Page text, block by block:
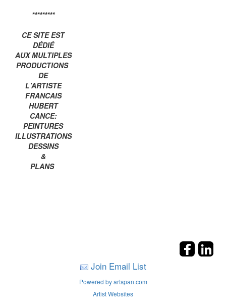
*********
CE SITE EST
DÉDIÉ
AUX MULTIPLES
PRODUCTIONS
DE
L'ARTISTE
FRANCAIS
HUBERT
CANCE:
PEINTURES
ILLUSTRATIONS
DESSINS
&
PLANS
Join Email List
Powered by artspan.com
Artist Websites